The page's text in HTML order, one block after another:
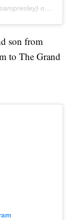
on Apr 18,
son from
to The Grand